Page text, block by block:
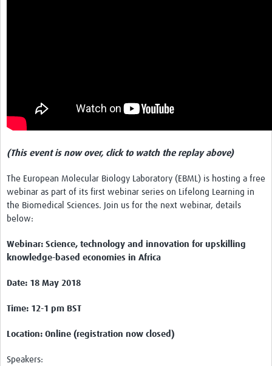
Ebola
Other Networks
(This event is now over, click to watch the replay above)
The European Molecular Biology Laboratory (EBML) is hosting a free
webinar as part of its first webinar series on Lifelong Learning in
the Biomedical Sciences. Join us for the next webinar, details
below:
Webinar: Science, technology and innovation for upskilling
knowledge-based economies in Africa
Date: 18 May 2018
Time: 12-1 pm BST
Location: Online (registration now closed)
Speakers: